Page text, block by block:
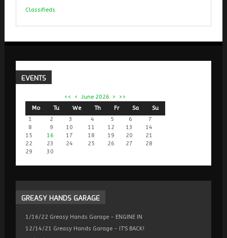
Classifieds
EVENTS
<< < June 2026 >
>>
Mo
Tu We Th Fr Sa
Su
1
2 3 4 5 6
7
8
9 10 11 12 13
14
15
16 17 18 19 20
21
22
23 24 25 26 27
28
29
30
GREASY HANDS GARAGE
1/16/22 Greasy Hands Garage - ENGINE IN
12/14/21 Greasy Hands Garage - IT'S BACK!